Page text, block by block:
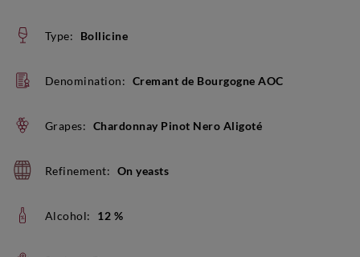
Type: Bollicine
Denomination: Cremant de Bourgogne AOC
Grapes: Chardonnay Pinot Nero Aligoté
Refinement: On yeasts
Alcohol: 12 %